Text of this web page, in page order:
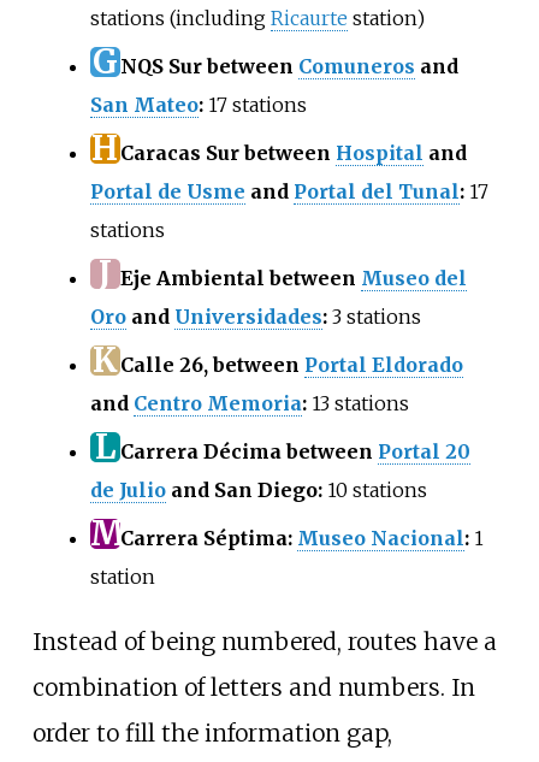
stations (including Ricaurte station)
GNQS Sur between Comuneros and
San Mateo:17 stations
HCaracas Sur between Hospital and
Portal de Usme and Portal del Tunal:17
stations
J Eje Ambiental between Museo del
Oroand Universidades:3 stations
KCalle 26, between Portal Eldorado
and Centro Memoria:13 stations
L Carrera Décima between Portal 20
de Julioand San Diego:10 stations
MCarrera Séptima: Museo Nacional:1
station
Instead of being numbered, routes have a
combination of letters and numbers. In
order to fill the information gap,